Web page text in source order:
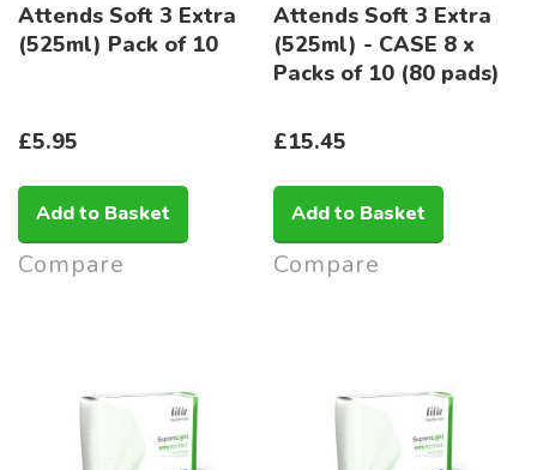
Attends Soft 3 Extra
(525ml) Pack of 10
£5.95
Add to Basket
Compare
Attends Soft 3 Extra
(525ml) - CASE 8 x
Packs of 10 (80 pads)
£15.45
Add to Basket
Compare